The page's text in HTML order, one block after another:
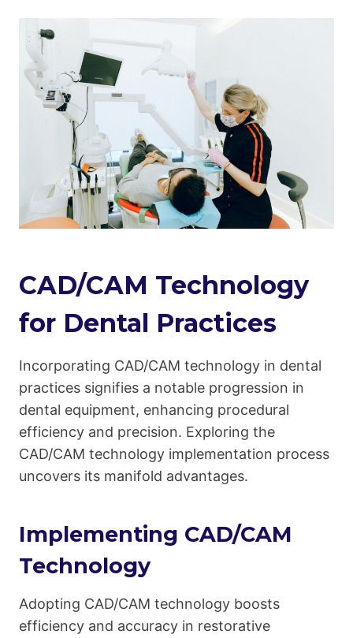
CAD/CAM Technology
for Dental Practices
Incorporating CAD/CAM technology in dental
practices signifies a notable progression in
dental equipment, enhancing procedural
efficiency and precision. Exploring the
CAD/CAM technology implementation process
uncovers its manifold advantages.
Implementing CAD/CAM
Technology
Adopting CAD/CAM technology boosts
efficiency and accuracy in restorative